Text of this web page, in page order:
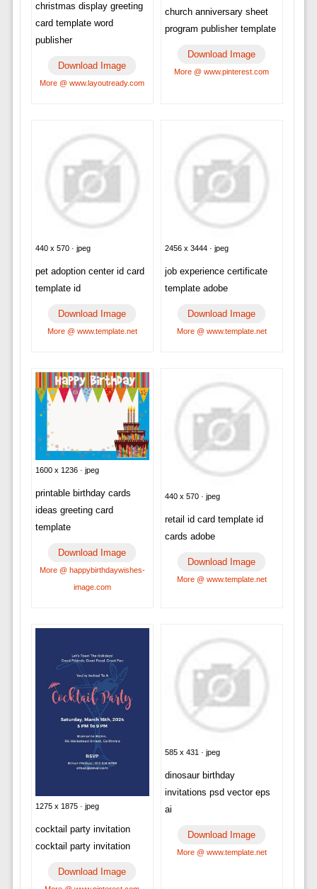
christmas display greeting
card template word
publisher
Download Image
More @ www.layoutready.com
church anniversary sheet
program publisher template
Download Image
More @ www.pinterest.com
440 x 570 · jpeg
pet adoption center id card
template id
Download Image
More @ www.template.net
2456 x 3444 · jpeg
job experience certificate
template adobe
Download Image
More @ www.template.net
1600 x 1236 · jpeg
printable birthday cards
ideas greeting card
template
Download Image
More @ happybirthdaywishes-
image.com
440 x 570 · jpeg
retail id card template id
cards adobe
Download Image
More @ www.template.net
1275 x 1875 · jpeg
cocktail party invitation
cocktail party invitation
Download Image
585 x 431 · jpeg
dinosaur birthday
invitations psd vector eps
ai
Download Image
More @ www.template.net